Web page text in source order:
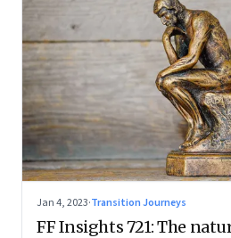
Jan 4, 2023·Transition Journeys
FF Insights 721: The